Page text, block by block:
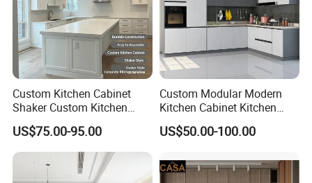
Custom Kitchen Cabinet
Shaker Custom Kitchen
Cabinet Custom Closet
Custom Wardrobe, Modular
Complete Kitchen Furniture
for Indoor & Modular
Outdoor Kitchen
US$75.00-95.00
Custom Modular Modern
Kitchen Cabinet Kitchen
Luxury Furniture Cupboards
Set Wooden Free 3D Design
US$50.00-100.00